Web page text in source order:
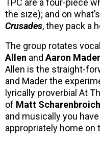
TPC are a four-piece
the size); and on
Crusades, they pack a
The group rotates
Allen and Aaron Mader
Allen is the straight-
and Mader the
lyrically proverbial At
of Matt Scharenbroich
and musically you
appropriately home on